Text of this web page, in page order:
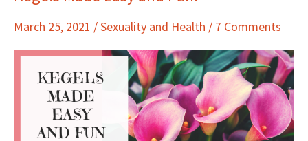
March 25, 2021 /Sexuality and Health / 7 Comments
Easy
and